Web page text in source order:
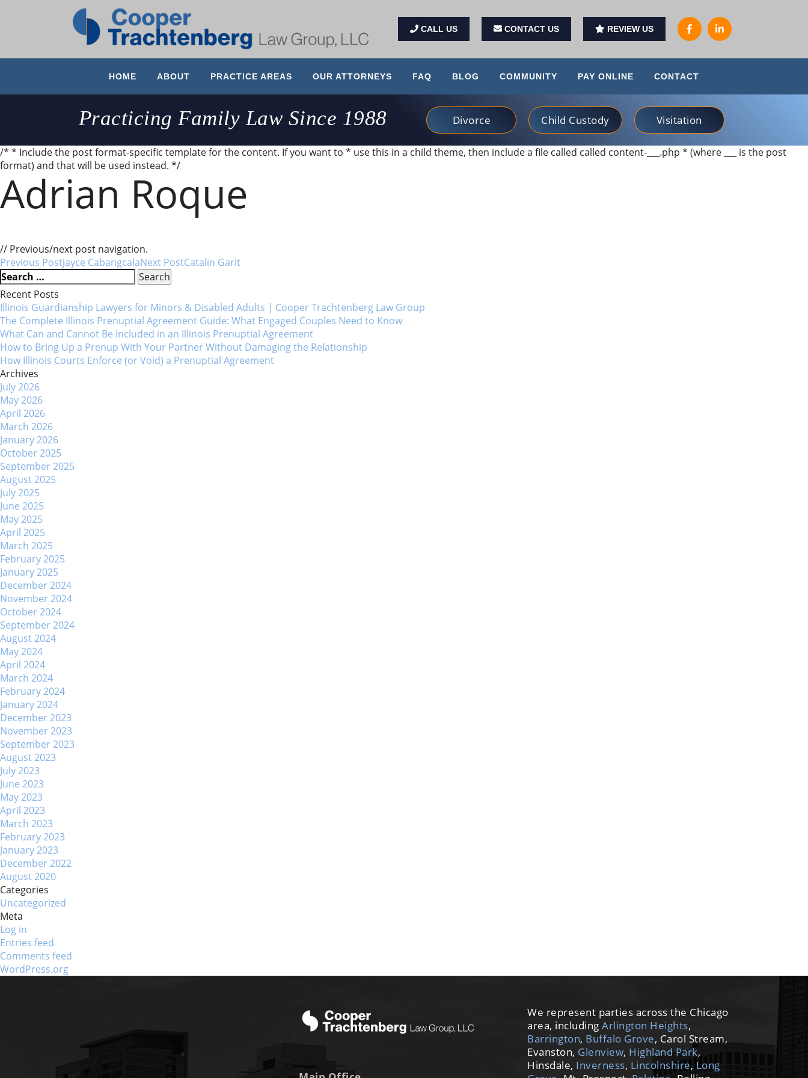
CALL US CONTACT US REVIEW US
HOME ABOUT PRACTICE AREAS OUR ATTORNEYS FAQ BLOG COMMUNITY PAY ONLINE CONTACT
Practicing Family Law Since 1988 Divorce Child Custody Visitation
/* * Include the post format-specific template for the content. If you want to * use this in a child theme, then include a file called called content-___.php * (where ___ is the post
format) and that will be used instead. */
Adrian Roque
Earlier this year I had a wonderful experience with Mimi and her office. They were accommodating to my needs and treated me with special care. I would highly
// Previous/next post navigation.
Post
navigation
Previous PostJayce CabangcalaNext PostCatalin Garit
Search
for:
Recent Posts
Illinois Guardianship Lawyers for Minors & Disabled Adults | Cooper Trachtenberg Law Group
The Complete Illinois Prenuptial Agreement Guide: What Engaged Couples Need to Know
What Can and Cannot Be Included in an Illinois Prenuptial Agreement
How to Bring Up a Prenup With Your Partner Without Damaging the Relationship
How Illinois Courts Enforce (or Void) a Prenuptial Agreement
Archives
July 2026
May 2026
April 2026
March 2026
January 2026
October 2025
September 2025
August 2025
July 2025
June 2025
May 2025
April 2025
March 2025
February 2025
January 2025
December 2024
November 2024
October 2024
September 2024
August 2024
May 2024
April 2024
March 2024
February 2024
January 2024
December 2023
November 2023
September 2023
August 2023
July 2023
June 2023
May 2023
April 2023
March 2023
February 2023
January 2023
December 2022
August 2020
Categories
Uncategorized
Meta
Log in
Entries feed
Comments feed
WordPress.org
We represent parties across the Chicago
area, including Arlington Heights,
Barrington, Buffalo Grove, Carol Stream,
Evanston, Glenview, Highland Park,
Hinsdale, Inverness, Lincolnshire, Long